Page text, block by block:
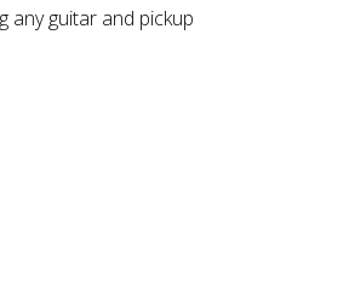
any guitar and pickup